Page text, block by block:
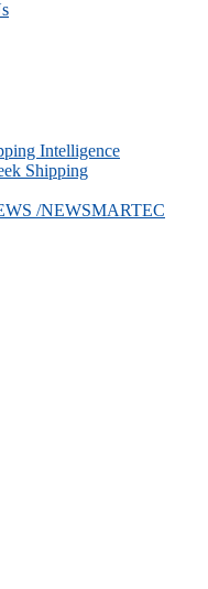
Intelligence
Shipping
/NEWSMARTEC